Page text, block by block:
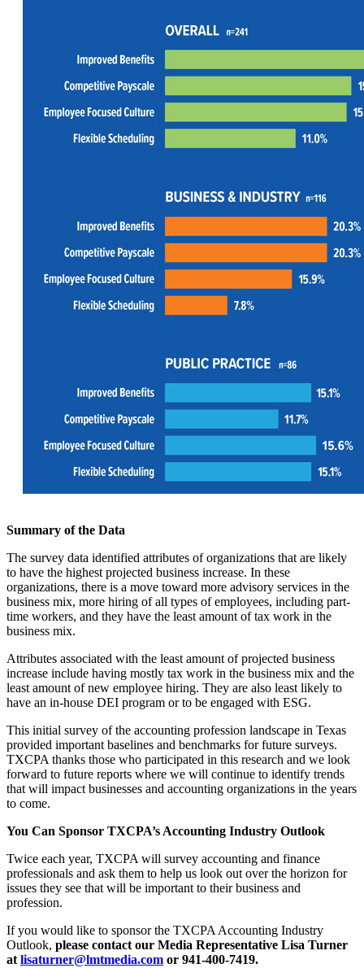
Summary of the Data
The survey data identified attributes of organizations that are likely
to have the highest projected business increase. In these
organizations, there is a move toward more advisory services in the
business mix, more hiring of all types of employees, including part-
time workers, and they have the least amount of tax work in the
business mix.
Attributes associated with the least amount of projected business
increase include having mostly tax work in the business mix and the
least amount of new employee hiring. They are also least likely to
have an in-house DEI program or to be engaged with ESG.
This initial survey of the accounting profession landscape in Texas
provided important baselines and benchmarks for future surveys.
TXCPA thanks those who participated in this research and we look
forward to future reports where we will continue to identify trends
that will impact businesses and accounting organizations in the years
to come.
You Can Sponsor TXCPA’s Accounting Industry Outlook
Twice each year, TXCPA will survey accounting and finance
professionals and ask them to help us look out over the horizon for
issues they see that will be important to their business and
profession.
If you would like to sponsor the TXCPA Accounting Industry
Outlook, please contact our Media Representative Lisa Turner
at lisaturner@lmtmedia.com or 941-400-7419.